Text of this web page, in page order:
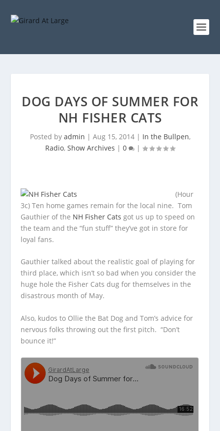
DOG DAYS OF SUMMER FOR
NH FISHER CATS
Posted by admin | Aug 15, 2014| In the Bullpen,
Radio, Show Archives | 0 |
(Hour
3c) Ten home games remain for the local nine. Tom
Gauthier of the NH Fisher Cats got us up to speed on
the team and the “fun stuff” they’ve got in store for
loyal fans.
Gauthier talked about the realistic goal of playing for
third place, which isn’t so bad when you consider the
huge hole the Fisher Cats dug for themselves in the
disastrous month of May.
Also, kudos to Ollie the Bat Dog and Tom’s advice for
nervous folks throwing out the first pitch. “Don’t
bounce it!”